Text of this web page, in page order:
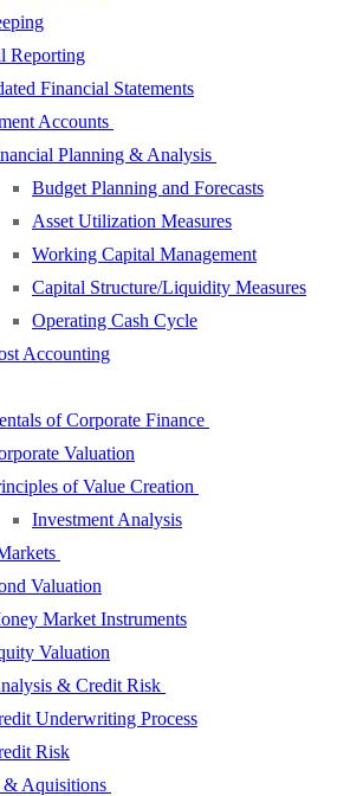
Reporting
Financial Statements
Accounts
Planning & Analysis
Budget Planning and Forecasts
Asset Utilization Measures
Working Capital Management
Capital Structure/Liquidity Measures
Operating Cash Cycle
Accounting
of Corporate Finance
Valuation
of Value Creation
Investment Analysis
Valuation
Market Instruments
Valuation
& Credit Risk
Underwriting Process
Risk
& Aquisitions